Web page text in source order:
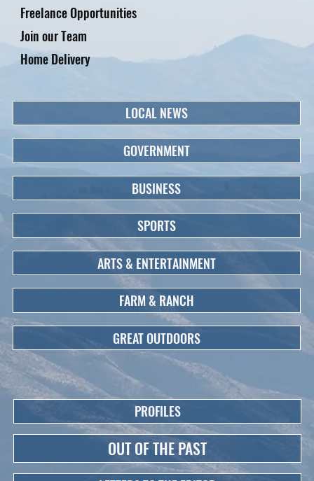
Freelance Opportunities
Home Delivery
Join our Team
LOCAL NEWS
GOVERNMENT
BUSINESS
SPORTS
ARTS & ENTERTAINMENT
FARM & RANCH
GREAT OUTDOORS
PROFILES
OUT OF THE PAST